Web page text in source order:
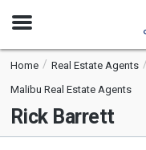
Open
Home Real Estate Agents
Malibu Real Estate Agents
Rick Barrett